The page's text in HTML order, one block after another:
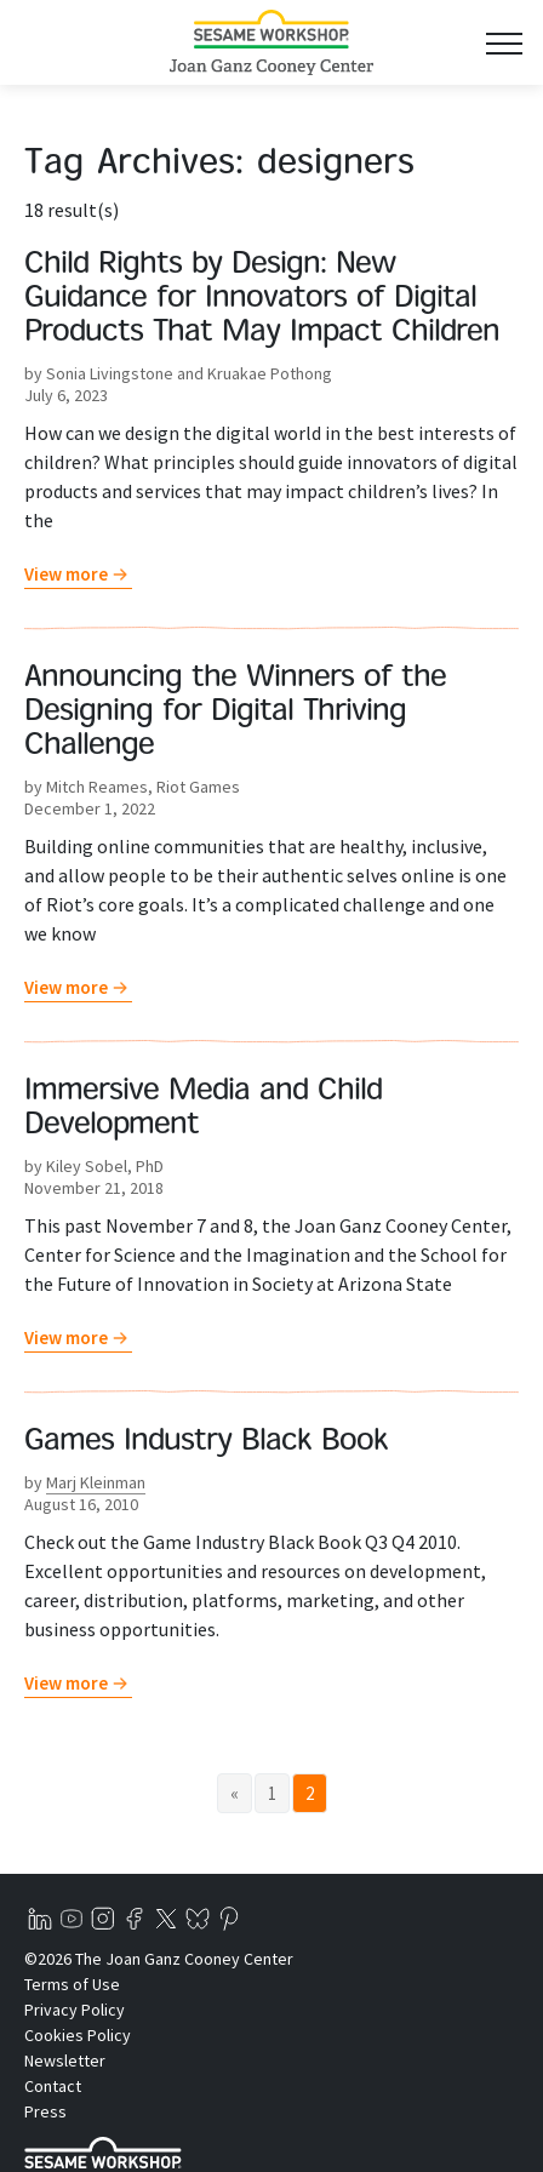
Tag Archives: designers
18 result(s)
Child Rights by Design: New
Guidance for Innovators of Digital
Products That May Impact Children
by Sonia Livingstone and Kruakae Pothong
July 6, 2023
How can we design the digital world in the best interests of
children? What principles should guide innovators of digital
products and services that may impact children’s lives? In
the
View more
Announcing the Winners of the
Designing for Digital Thriving
Challenge
by Mitch Reames, Riot Games
December 1, 2022
Building online communities that are healthy, inclusive,
and allow people to be their authentic selves online is one
of Riot’s core goals. It’s a complicated challenge and one
we know
View more
Immersive Media and Child
Development
by Kiley Sobel, PhD
November 21, 2018
This past November 7 and 8, the Joan Ganz Cooney Center,
Center for Science and the Imagination and the School for
the Future of Innovation in Society at Arizona State
View more
Games Industry Black Book
byMarj Kleinman
August 16, 2010
Check out the Game Industry Black Book Q3 Q4 2010.
Excellent opportunities and resources on development,
career, distribution, platforms, marketing, and other
business opportunities.
View more
« 1 2
©2026 The Joan Ganz Cooney Center
Terms of Use
Privacy Policy
Cookies Policy
Newsletter
Contact
Press